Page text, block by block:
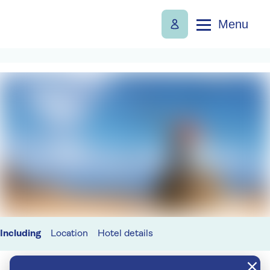
Menu
Including Location Hotel details